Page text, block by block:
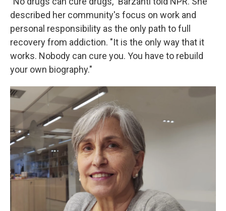
described her community's focus on work and
personal responsibility as the only path to full
recovery from addiction. "It is the only way that it
works. Nobody can cure you. You have to rebuild
your own biography."